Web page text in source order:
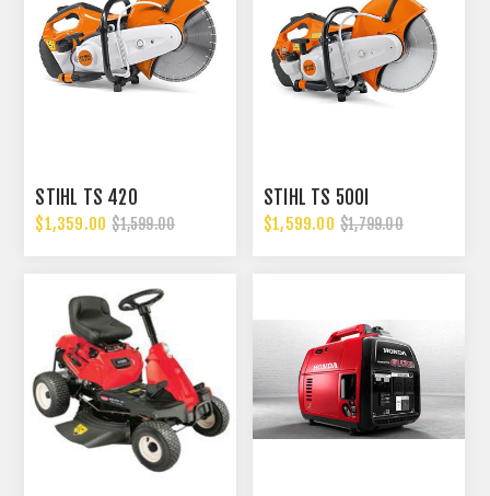
STIHL TS 420
$1,359.00 $1,599.00
STIHL TS 500I
$1,599.00 $1,799.00